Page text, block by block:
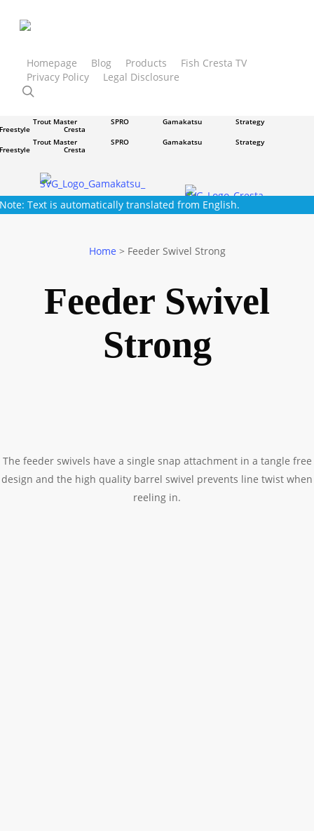
contentHomepage Blog Products
Fish Cresta TV
Privacy Policy
Legal Disclosure
Trout Master SPRO Gamakatsu
Freestyle
Trout Master
SPRO Gamakatsu Strategy
Freestyle
Cresta
Trout Master
SPRO Gamakatsu Strategy
Freestyle Cresta
Note: Text is automatically translated from English.
Home > Feeder Swivel Strong
Feeder Swivel
Strong
The feeder swivels have a single snap attachment in a tangle free
design and the high quality barrel swivel prevents line twist when
reeling in.